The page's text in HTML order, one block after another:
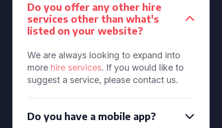
Do you offer any other hire
services other than what's
listed on your website?
We are always looking to expand into
more hire services. If you would like to
suggest a service, please contact us.
Do you have a mobile app?